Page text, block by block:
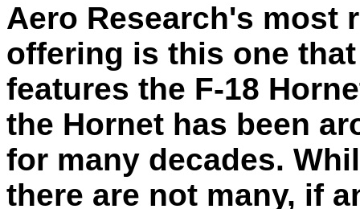
Aero Research's most
offering is this one that
features the F-18
the Hornet has been
for many decades.
there are not many, if